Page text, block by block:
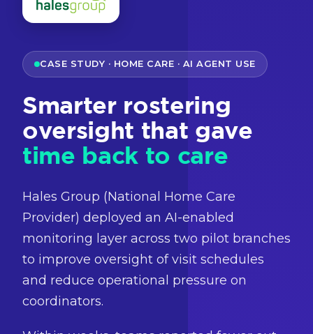
CASE STUDY · HOME CARE · AI AGENT USE
Smarter rostering
oversight that gave
time back to care
Hales Group (National Home Care
Provider) deployed an AI-enabled
monitoring layer across two pilot branches
to improve oversight of visit schedules
and reduce operational pressure on
coordinators.